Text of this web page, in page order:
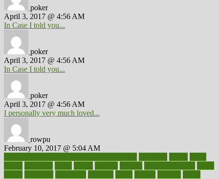
poker
April 3, 2017 @ 4:56 AM
In Case I told you...
poker
April 3, 2017 @ 4:56 AM
In Case I told you...
poker
April 3, 2017 @ 4:56 AM
I personally very much loved...
rowpu
February 10, 2017 @ 5:04 AM